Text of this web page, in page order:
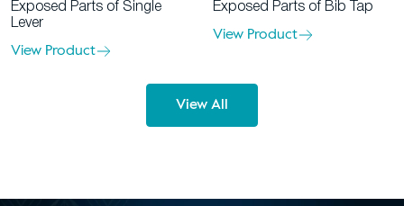
Exposed Parts of Single
Lever
View Product
Exposed Parts of Bib Tap
View Product
View All